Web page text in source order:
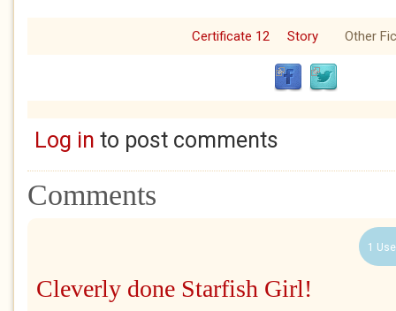
Certificate 12 Story Other
Log in to post comments
Comments
1
Cleverly done Starfish Girl!